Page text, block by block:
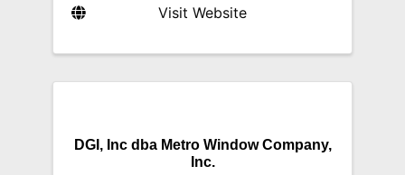
Visit Website
DGI, Inc dba Metro Window Company,
Inc.